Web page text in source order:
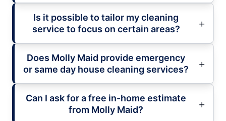
Is it possible to tailor my cleaning
service to focus on certain areas?
Does Molly Maid provide emergency
or same day house cleaning services?
Can I ask for a free in-home estimate
from Molly Maid?